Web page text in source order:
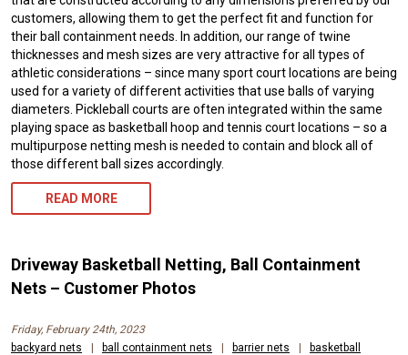
customers, allowing them to get the perfect fit and function for
their ball containment needs. In addition, our range of twine
thicknesses and mesh sizes are very attractive for all types of
athletic considerations – since many sport court locations are being
used for a variety of different activities that use balls of varying
diameters. Pickleball courts are often integrated within the same
playing space as basketball hoop and tennis court locations – so a
multipurpose netting mesh is needed to contain and block all of
those different ball sizes accordingly.
READ MORE
Driveway Basketball Netting, Ball Containment
Nets – Customer Photos
Friday, February 24th, 2023
backyard nets
| ball containment nets | barrier nets |
basketball